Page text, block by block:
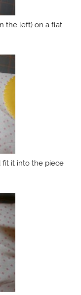
the left) on a flat
fit it into the piece